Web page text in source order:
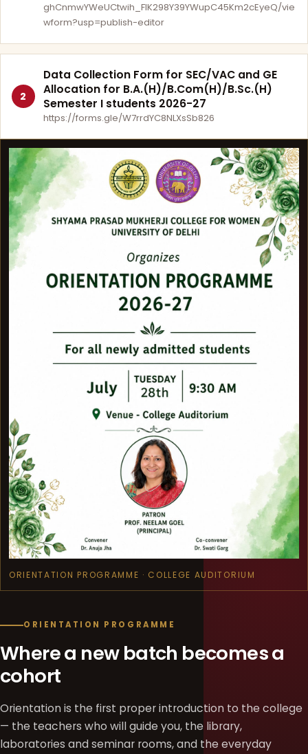
ghCnmwYWeUCtwih_FlK298Y39YWupC45Km2cEyeQ/vie
wform?usp=publish-editor
2
Data Collection Form for SEC/VAC and GE
Allocation for B.A.(H)/B.Com(H)/B.Sc.(H)
Semester I students 2026-27
https://forms.gle/W7rrdYC8NLXsSb826
ORIENTATION PROGRAMME · COLLEGE AUDITORIUM
ORIENTATION PROGRAMME
Where a new batch becomes a
cohort
Orientation is the first proper introduction to the college
— the teachers who will guide you, the library,
laboratories and seminar rooms, and the everyday